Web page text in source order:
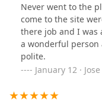
Never went to the
come to the site
there job and I was
a wonderful person
polite.
January 12 ·